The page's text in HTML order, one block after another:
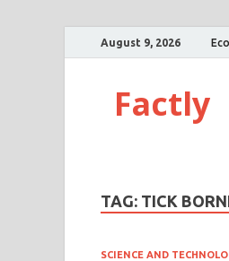
August 9, 2026
Factly
TAG: TICK
SCIENCE AND